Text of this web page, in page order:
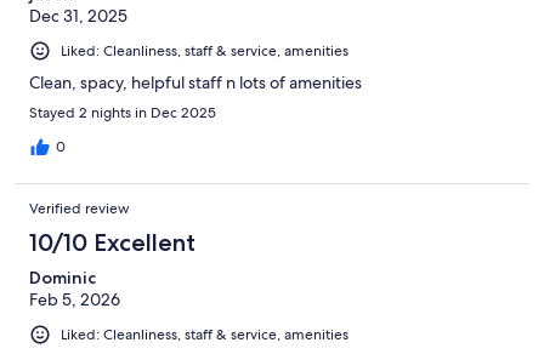
Dec 31, 2025
Liked: Cleanliness, staff & service, amenities
Clean, spacy, helpful staff n lots of amenities
Stayed 2 nights in Dec 2025
0
Verified review
10/10 Excellent
Dominic
Feb 5, 2026
Liked: Cleanliness, staff & service, amenities